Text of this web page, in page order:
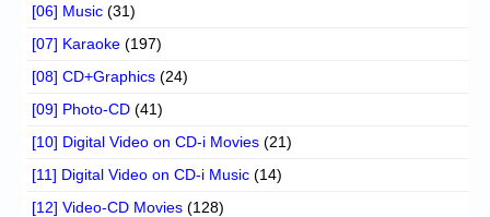
[06] Music (31)
[07] Karaoke (197)
[08] CD+Graphics (24)
[09] Photo-CD (41)
[10] Digital Video on CD-i Movies (21)
[11] Digital Video on CD-i Music (14)
[12] Video-CD Movies (128)